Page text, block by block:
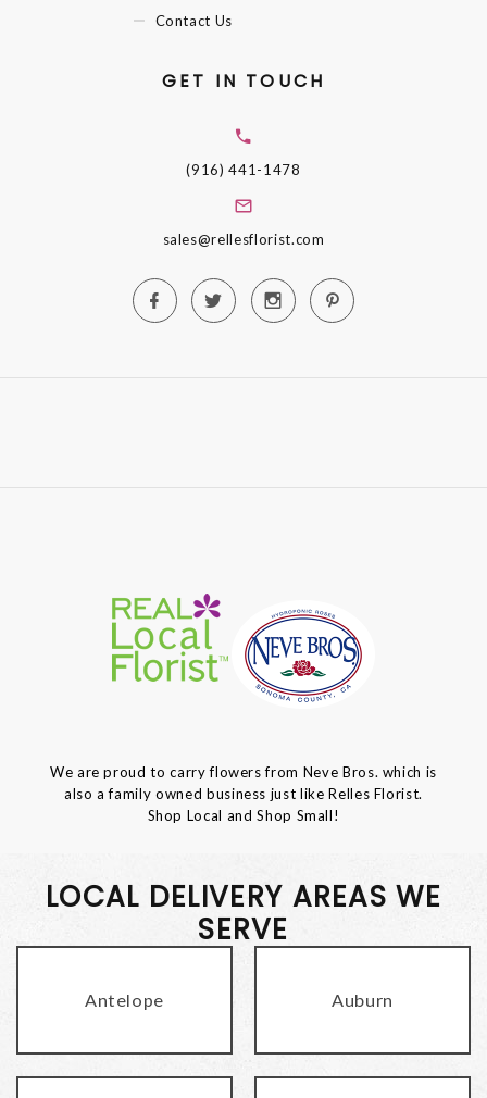
Contact Us
GET IN TOUCH
(916) 441-1478
sales@rellesflorist.com
We are proud to carry flowers from Neve Bros. which is
also a family owned business just like Relles Florist.
Shop Local and Shop Small!
LOCAL DELIVERY AREAS WE
SERVE
Antelope Auburn